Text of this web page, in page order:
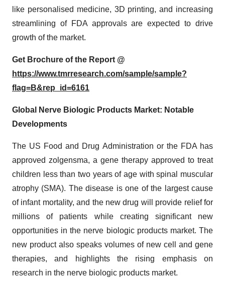
like personalised medicine, 3D printing, and increasing
streamlining of FDA approvals are expected to drive
growth of the market.
Get Brochure of the Report @
https://www.tmrresearch.com/sample/sample?
flag=B&rep_id=6161
Global Nerve Biologic Products Market: Notable
Developments
The US Food and Drug Administration or the FDA has
approved zolgensma, a gene therapy approved to treat
children less than two years of age with spinal muscular
atrophy (SMA). The disease is one of the largest cause
of infant mortality, and the new drug will provide relief for
millions of patients while creating significant new
opportunities in the nerve biologic products market. The
new product also speaks volumes of new cell and gene
therapies, and highlights the rising emphasis on
research in the nerve biologic products market.